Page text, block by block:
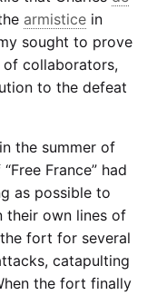
armistice in
sought to prove
collaborators,
to the defeat
the summer of
France” had
as possible to
their own lines of
fort for several
catapulting
the fort finally